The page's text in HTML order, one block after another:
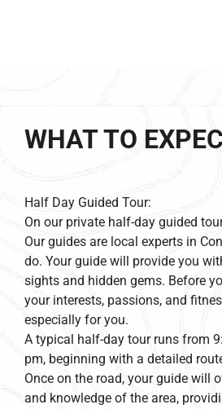
WHAT TO
Half Day Guided Tour:
On our private half-day guided
Our guides are local experts in
do. Your guide will provide you
sights and hidden gems. Before
your interests, passions, and
especially for you.
A typical half-day tour runs from
pm, beginning with a detailed
Once on the road, your guide will
and knowledge of the area,